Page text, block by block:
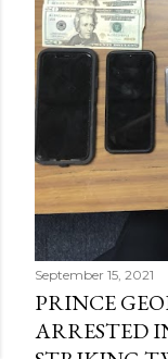
September 15, 2021
PRINCE
ARRESTED